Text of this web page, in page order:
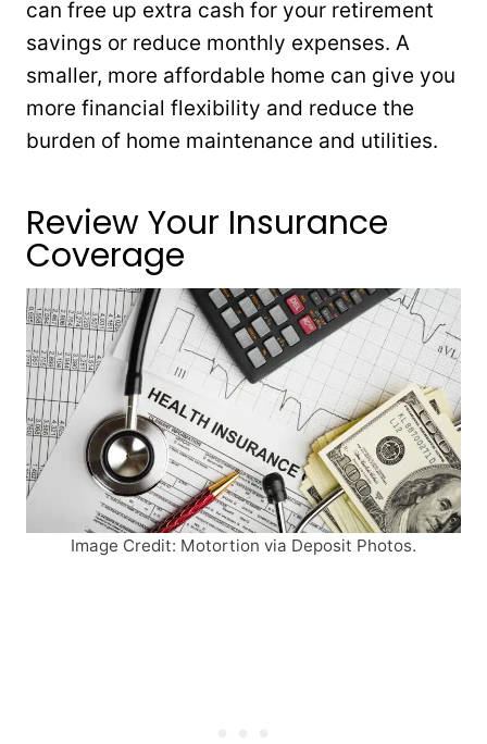
can free up extra cash for your retirement
savings or reduce monthly expenses. A
smaller, more affordable home can give you
more financial flexibility and reduce the
burden of home maintenance and utilities.
Review Your Insurance
Coverage
Image Credit: Motortion via Deposit Photos.